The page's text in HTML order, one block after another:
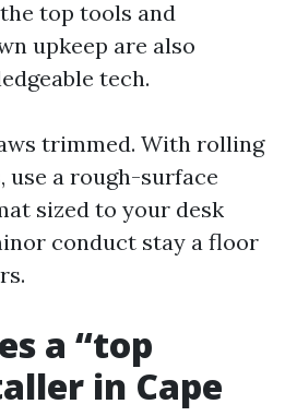
top tools and
upkeep are also
tech.
trimmed. With rolling
use a rough-surface
sized to your desk
conduct stay a floor
a “top
in Cape